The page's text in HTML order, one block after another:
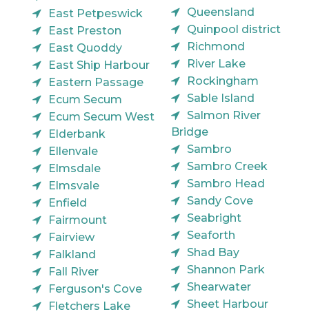
East Petpeswick
East Preston
East Quoddy
East Ship Harbour
Eastern Passage
Ecum Secum
Ecum Secum West
Elderbank
Ellenvale
Elmsdale
Elmsvale
Enfield
Fairmount
Fairview
Falkland
Fall River
Ferguson's Cove
Fletchers Lake
Queensland
Quinpool district
Richmond
River Lake
Rockingham
Sable Island
Salmon River
Bridge
Sambro
Sambro Creek
Sambro Head
Sandy Cove
Seabright
Seaforth
Shad Bay
Shannon Park
Shearwater
Sheet Harbour